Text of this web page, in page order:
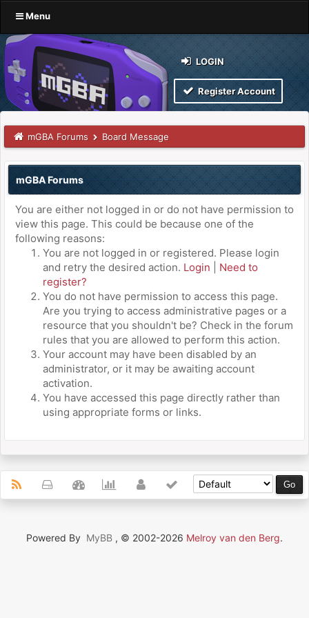
Menu
LOGIN
Register Account
mGBA Forums Board Message
mGBA Forums
You are either not logged in or do not have permission to
view this page. This could be because one of the
following reasons:
You are not logged in or registered. Please login
and retry the desired action. Login
Need to
register?
You do not have permission to access this page.
Are you trying to access administrative pages or a
resource that you shouldn't be? Check in the forum
rules that you are allowed to perform this action.
Your account may have been disabled by an
administrator, or it may be awaiting account
activation.
You have accessed this page directly rather than
using appropriate forms or links.
Powered By MyBB , © 2002-2026 Melroy van den Berg.